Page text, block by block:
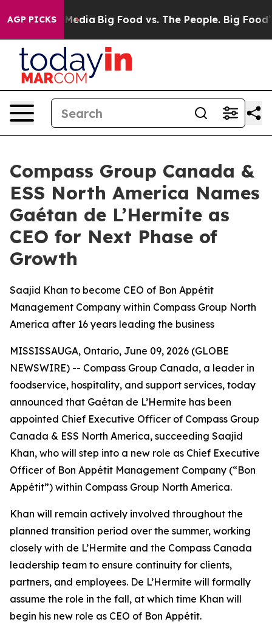
AGP PICKS
Media Big Food vs. The People. Big Food’s
Compass Group Canada &
ESS North America Names
Gaétan de L’Hermite as
CEO for Next Phase of
Growth
Saajid Khan to become CEO of Bon Appétit
Management Company within Compass Group North
America after 16 years leading the business
MISSISSAUGA, Ontario, June 09, 2026 (GLOBE
NEWSWIRE) -- Compass Group Canada, a leader in
foodservice, hospitality, and support services, today
announced that Gaétan de L’Hermite has been
appointed Chief Executive Officer of Compass Group
Canada & ESS North America, succeeding Saajid
Khan, who will step into a new role as Chief Executive
Officer of Bon Appétit Management Company (“Bon
Appétit”) within Compass Group North America.
Khan will remain actively involved throughout the
planned transition period over the summer, working
closely with de L’Hermite and the Compass Canada
leadership team to ensure continuity for clients,
partners, and employees. De L’Hermite will formally
assume the role in the fall, at which time Khan will
begin his new role as CEO of Bon Appétit.